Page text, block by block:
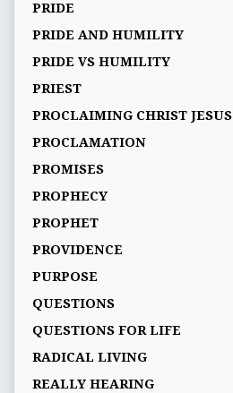
PRIDE
PRIDE AND HUMILITY
PRIDE VS HUMILITY
PRIEST
PROCLAIMING CHRIST JESUS
PROCLAMATION
PROMISES
PROPHECY
PROPHET
PROVIDENCE
PURPOSE
QUESTIONS
QUESTIONS FOR LIFE
RADICAL LIVING
REALLY HEARING